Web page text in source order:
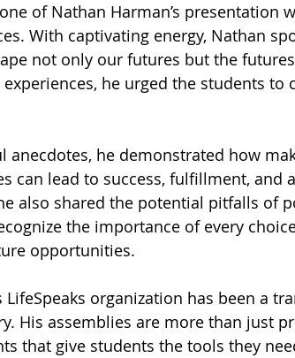
of Nathan Harman’s presentation
With captivating energy, Nathan
not only our futures but the
he urged the students to
anecdotes, he demonstrated how
can lead to success, fulfillment, and
also shared the potential pitfalls of
the importance of every
opportunities.
LifeSpeaks organization has been a
His assemblies are more than just
that give students the tools they